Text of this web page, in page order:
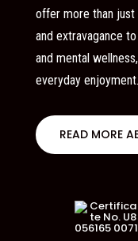
offer more than just
and extravagance
and mental
everyday enjoyment.
READ MORE